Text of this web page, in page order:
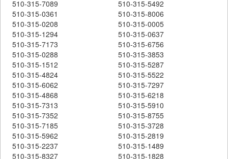
510-315-7089
510-315-5492
510-315-0361
510-315-8006
510-315-0208
510-315-0005
510-315-1294
510-315-0637
510-315-7173
510-315-6756
510-315-0288
510-315-3853
510-315-1512
510-315-5287
510-315-4824
510-315-5522
510-315-6062
510-315-7297
510-315-4868
510-315-6218
510-315-7313
510-315-5910
510-315-7352
510-315-8755
510-315-7185
510-315-3728
510-315-5962
510-315-2819
510-315-2237
510-315-1489
510-315-8327
510-315-1828